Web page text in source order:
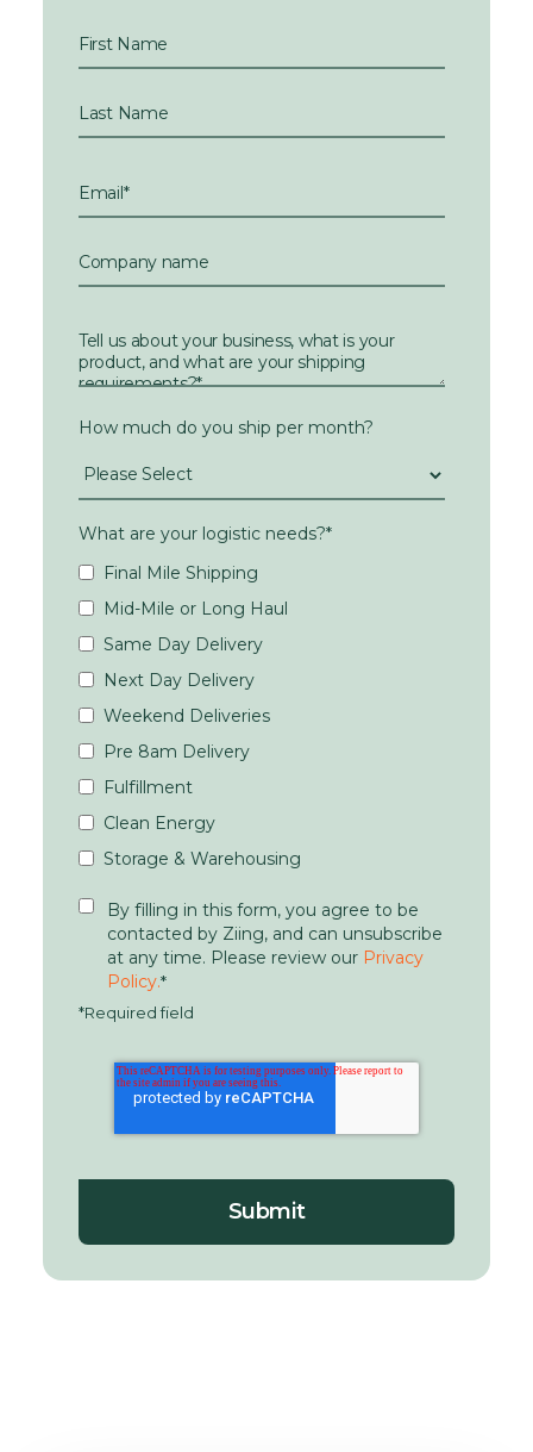
How much do you ship per month?
What are your logistic needs?*
Final Mile Shipping
Mid-Mile or Long Haul
Same Day Delivery
Next Day Delivery
Weekend Deliveries
Pre 8am Delivery
Fulfillment
Clean Energy
Storage & Warehousing
By filling in this form, you agree to be
contacted by Ziing, and can unsubscribe
at any time. Please review our Privacy
Policy.*
*Required field